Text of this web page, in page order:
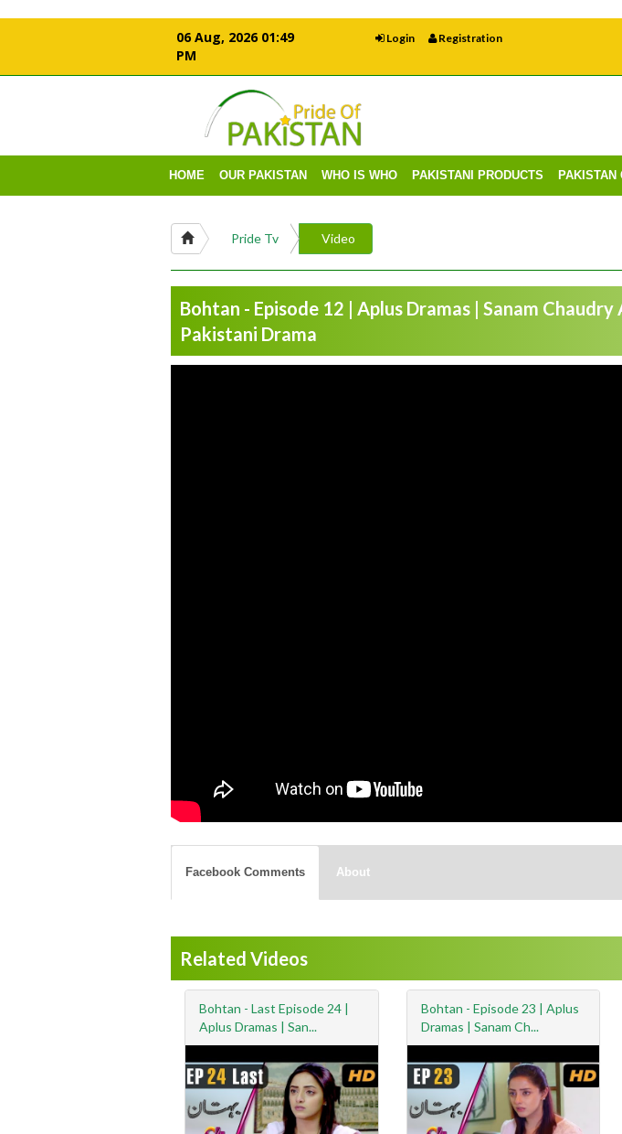
06 Aug, 2026 01:49
PM
Login Registration
HOME OUR PAKISTAN WHO IS WHO PAKISTANI PRODUCTS PAKISTAN
Pride Tv Video
Bohtan - Episode 12 | Aplus Dramas | Sanam Chaudry
Pakistani Drama
Facebook Comments About
Related Videos
Bohtan - Last Episode 24 |
Aplus Dramas | San...
Bohtan - Episode 23 | Aplus
Dramas | Sanam Ch...